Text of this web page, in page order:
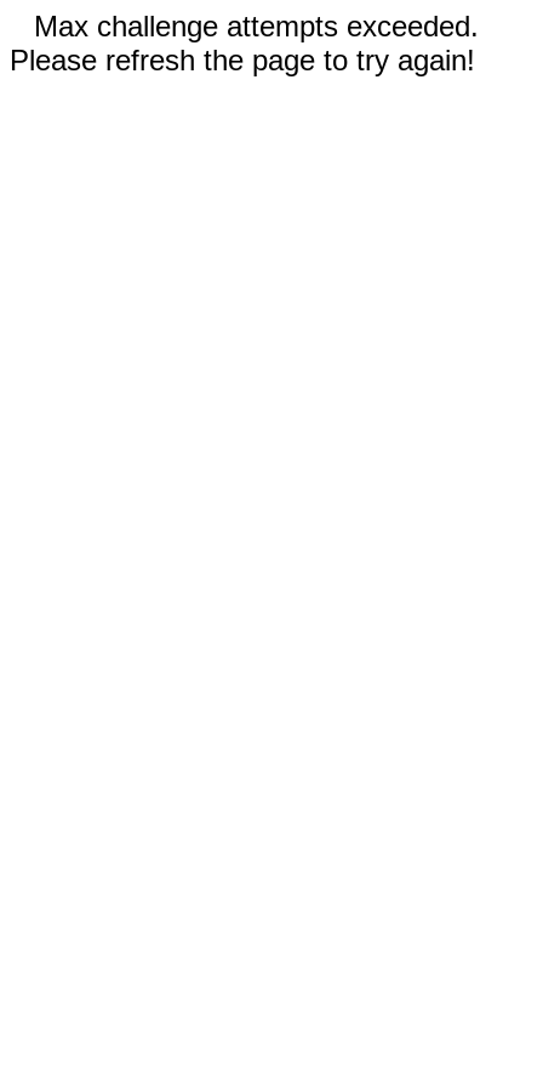
Max challenge attempts exceeded.
Please refresh the page to try again!